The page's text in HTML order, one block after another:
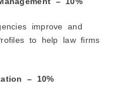
improve and
to help law firms
– 10%